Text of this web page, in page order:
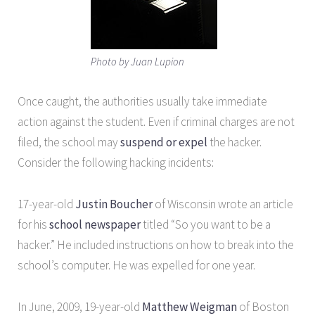
Photo by Juan Lupion
Once caught, the authorities usually take immediate
action against the student. Even if criminal charges are not
filed, the school maysuspend orexpel the hacker.
Consider the following hacking incidents:
17-year-old Justin Boucherof Wisconsin wrote an article
for hisschool newspapertitled “So you want to be a
hacker.” He included instructions on how to break into the
school’s computer. He was expelled for one year.
In June, 2009, 19-year-old Matthew Weigmanof Boston